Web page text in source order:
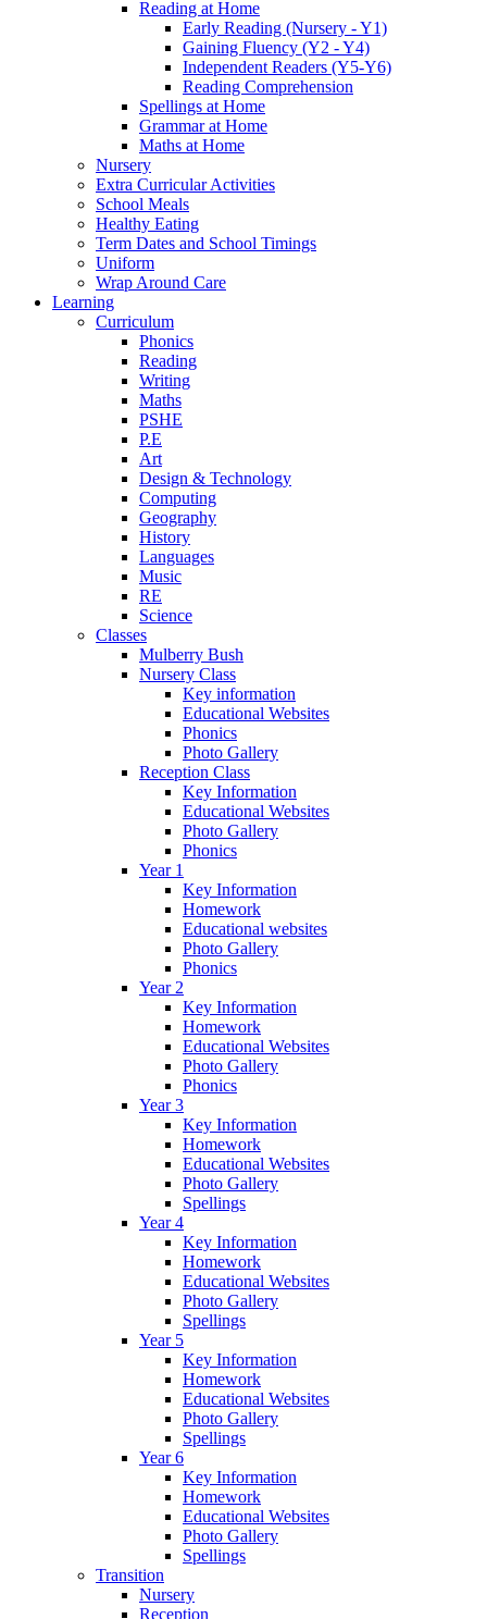
Reading at Home
Early Reading (Nursery - Y1)
Gaining Fluency (Y2 - Y4)
Independent Readers (Y5-Y6)
Reading Comprehension
Spellings at Home
Grammar at Home
Maths at Home
Nursery
Extra Curricular Activities
School Meals
Healthy Eating
Term Dates and School Timings
Uniform
Wrap Around Care
Learning
Curriculum
Phonics
Reading
Writing
Maths
PSHE
P.E
Art
Design & Technology
Computing
Geography
History
Languages
Music
RE
Science
Classes
Mulberry Bush
Nursery Class
Key information
Educational Websites
Phonics
Photo Gallery
Reception Class
Key Information
Educational Websites
Photo Gallery
Phonics
Year 1
Key Information
Homework
Educational websites
Photo Gallery
Phonics
Year 2
Key Information
Homework
Educational Websites
Photo Gallery
Phonics
Year 3
Key Information
Homework
Educational Websites
Photo Gallery
Spellings
Year 4
Key Information
Homework
Educational Websites
Photo Gallery
Spellings
Year 5
Key Information
Homework
Educational Websites
Photo Gallery
Spellings
Year 6
Key Information
Homework
Educational Websites
Photo Gallery
Spellings
Transition
Nursery
Reception